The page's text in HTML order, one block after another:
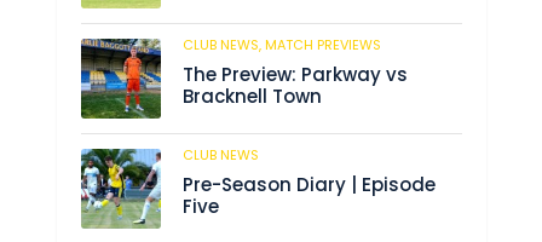
CLUB NEWS,MATCH PREVIEWS
The Preview: Parkway vs
Bracknell Town
CLUB NEWS
Pre-Season Diary | Episode
Five